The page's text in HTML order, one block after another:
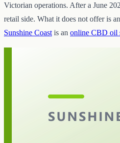
Victorian operations. After a June
retail side. What it does not offer is
Sunshine Coast is an online CBD oil